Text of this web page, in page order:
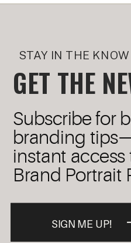
GET THE
STAY IN THE KNOW
SIGN ME UP!
Subscribe for
branding
instant access
Brand Portrait